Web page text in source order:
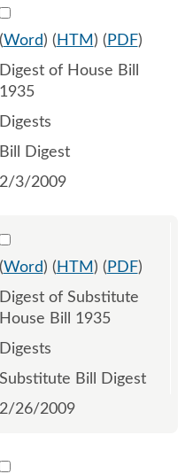
Select 598110:598111
(Word) ( HTM ) ( PDF)
Digest of House Bill
1935
Digests
Bill Digest
2/3/2009
Select 609527:609528
(Word) ( HTM ) ( PDF)
Digest of Substitute
House Bill 1935
Digests
Substitute Bill Digest
2/26/2009
Select 611223:611224